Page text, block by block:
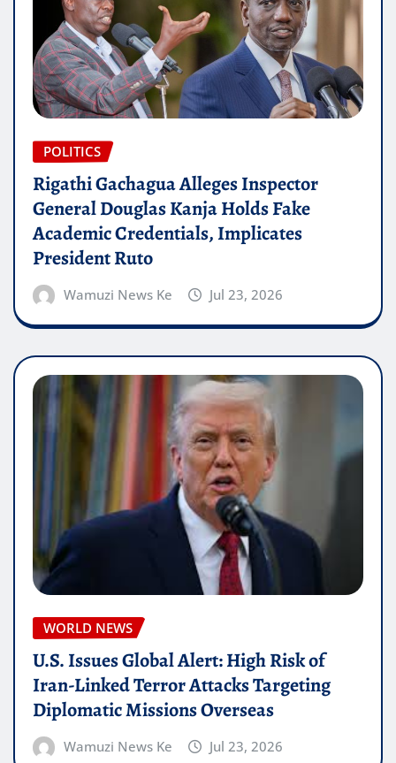
POLITICS
Rigathi Gachagua Alleges Inspector
General Douglas Kanja Holds Fake
Academic Credentials, Implicates
President Ruto
Wamuzi News Ke Jul 23, 2026
WORLD NEWS
U.S. Issues Global Alert: High Risk of
Iran-Linked Terror Attacks Targeting
Diplomatic Missions Overseas
Wamuzi News Ke Jul 23, 2026